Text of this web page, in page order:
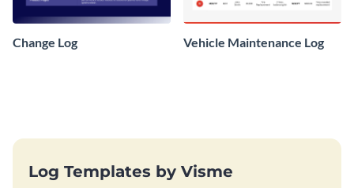
Change Log Vehicle Maintenance Log
Log Templates by Visme